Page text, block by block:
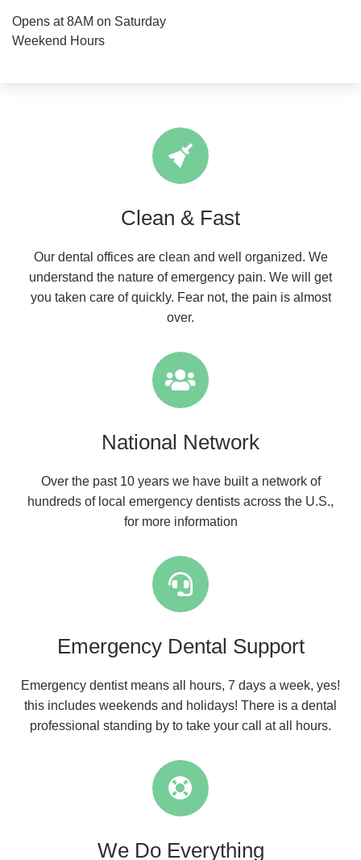
Opens at 8AM on Saturday
Weekend Hours
Clean & Fast
Our dental offices are clean and well organized. We
understand the nature of emergency pain. We will get
you taken care of quickly. Fear not, the pain is almost
over.
National Network
Over the past 10 years we have built a network of
hundreds of local emergency dentists across the U.S.,
for more information
Emergency Dental Support
Emergency dentist means all hours, 7 days a week, yes!
this includes weekends and holidays! There is a dental
professional standing by to take your call at all hours.
We Do Everything